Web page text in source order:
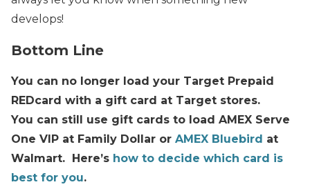
develops!
Bottom Line
You can no longer load your Target Prepaid
REDcard with a gift card at Target stores.
You can still use gift cards to load AMEX Serve
One VIP at Family Dollar or AMEX Bluebird at
Walmart. Here’s how to decide which card is
best for you.